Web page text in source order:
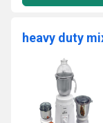
heavy duty